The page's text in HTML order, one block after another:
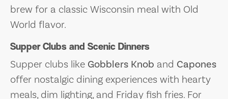
brew for a classic Wisconsin meal with Old
World flavor.
Supper Clubs and Scenic Dinners
Supper clubs like Gobblers Knob and Capones
offer nostalgic dining experiences with hearty
meals, dim lighting, and Friday fish fries. For